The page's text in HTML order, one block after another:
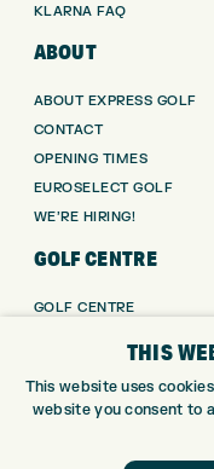
KLARNA FAQ
ABOUT
ABOUT EXPRESS GOLF
CONTACT
OPENING TIMES
EUROSELECT GOLF
WE’RE HIRING!
GOLF CENTRE
GOLF CENTRE
CUSTOM FITTING
CUSTOM PUTTER FITTING
DRIVING RANGE
THIS
This website uses
website you consent to